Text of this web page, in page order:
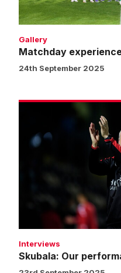
Gallery
Matchday
24th September 2025
performance
was
Interviews
Skubala: Our